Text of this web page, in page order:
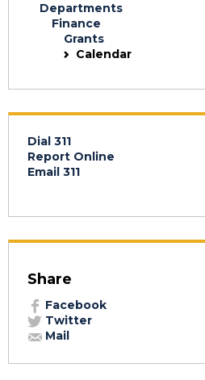
Departments
Finance
Grants
Calendar
Dial 311
Report Online
Email 311
Share
Facebook
Twitter
Mail